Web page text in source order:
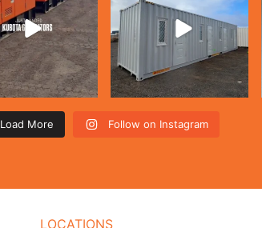
Load More Follow on Instagram
LOCATIONS